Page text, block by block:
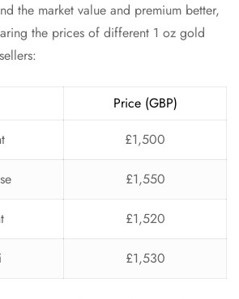
the market value and premium better,
the prices of different 1 oz gold
Price (GBP)
£1,500
£1,550
£1,520
£1,530